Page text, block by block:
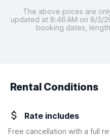
The above prices are
updated at 8:46 AM on 8/3/
booking dates,
Rental Conditions
Rate includes
Free cancellation with a full